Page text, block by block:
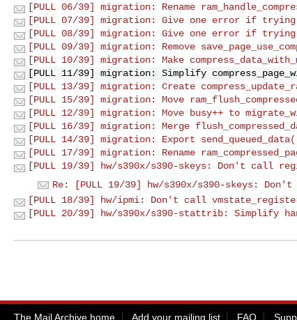
[PULL 06/39] migration: Rename
[PULL 07/39] migration: Give one error if
[PULL 08/39] migration: Give one error if trying
[PULL 09/39] migration: Remove
[PULL 10/39] migration: Make
[PULL 11/39] migration: Simplify
[PULL 13/39] migration: Create
[PULL 15/39] migration: Move
[PULL 12/39] migration: Move busy++ to
[PULL 16/39] migration: Merge
[PULL 14/39] migration: Export
[PULL 17/39] migration: Rename
[PULL 19/39] hw/s390x/s390-skeys: Don't call
Re: [PULL 19/39] hw/s390x/s390-skeys:
[PULL 18/39] hw/ipmi: Don't call
[PULL 20/39] hw/s390x/s390-stattrib: Simplify
The Mail Archive home Add your mailing list FAQ